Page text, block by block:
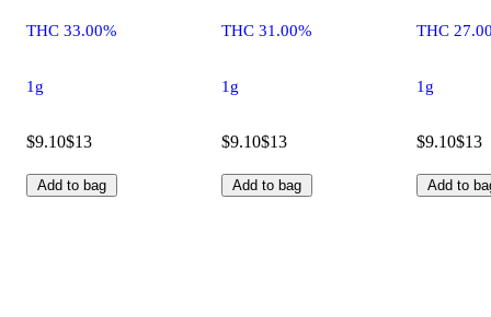
THC 33.00%
1g
$9.10$13
Add to bag
THC 31.00%
1g
$9.10$13
Add to bag
THC
1g
$9.10$13
Add to